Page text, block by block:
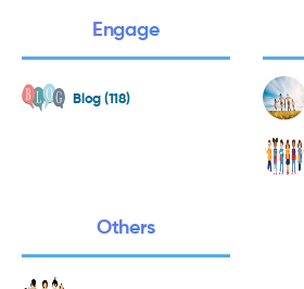
Engage
Blog (118)
Others